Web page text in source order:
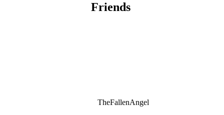
Friends
TheFallenAngel